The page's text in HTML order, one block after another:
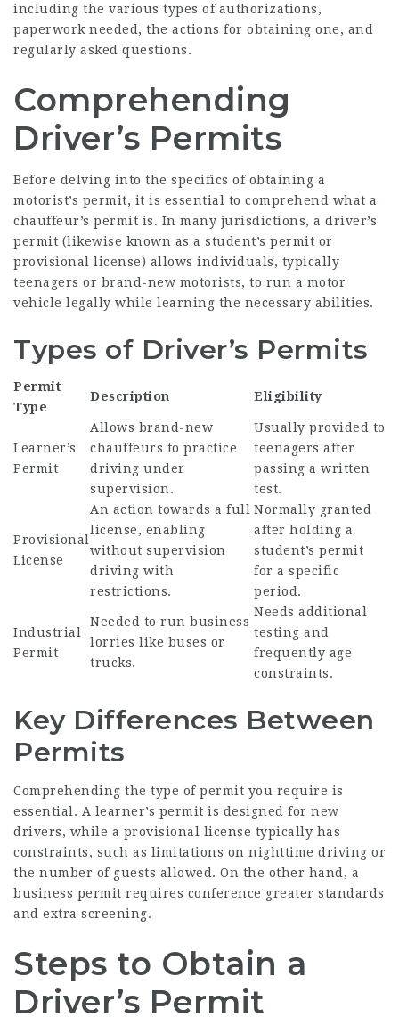
including the various types of authorizations,
paperwork needed, the actions for obtaining one, and
regularly asked questions.
Comprehending
Driver’s Permits
Before delving into the specifics of obtaining a
motorist’s permit, it is essential to comprehend what a
chauffeur’s permit is. In many jurisdictions, a driver’s
permit (likewise known as a student’s permit or
provisional license) allows individuals, typically
teenagers or brand-new motorists, to run a motor
vehicle legally while learning the necessary abilities.
Types of Driver’s Permits
Permit
Type
Description Eligibility
Learner’s
Permit
Allows brand-new
chauffeurs to practice
driving under
supervision.
Usually provided to
teenagers after
passing a written
test.
Provisional
License
An action towards a full
license, enabling
without supervision
driving with
restrictions.
Normally granted
after holding a
student’s permit
for a specific
period.
Industrial
Permit
Needed to run business
lorries like buses or
trucks.
Needs additional
testing and
frequently age
constraints.
Key Differences Between
Permits
Comprehending the type of permit you require is
essential. A learner’s permit is designed for new
drivers, while a provisional license typically has
constraints, such as limitations on nighttime driving or
the number of guests allowed. On the other hand, a
business permit requires conference greater standards
and extra screening.
Steps to Obtain a
Driver’s Permit